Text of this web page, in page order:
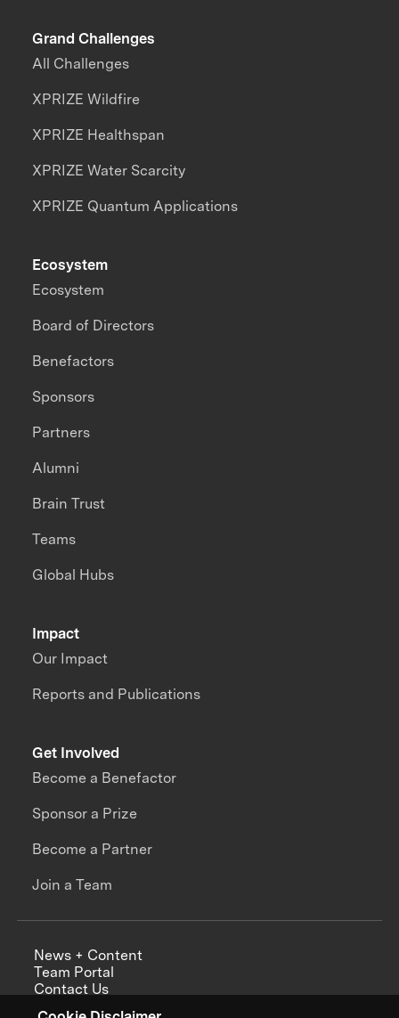
Grand Challenges
All Challenges
XPRIZE Wildfire
XPRIZE Healthspan
XPRIZE Water Scarcity
XPRIZE Quantum Applications
Impact
Our Impact
Reports and Publications
Ecosystem
Ecosystem
Board of Directors
Benefactors
Sponsors
Partners
Alumni
Brain Trust
Teams
Global Hubs
Get Involved
Become a Benefactor
Sponsor a Prize
Become a Partner
Join a Team
News + Content
Team Portal
Contact Us